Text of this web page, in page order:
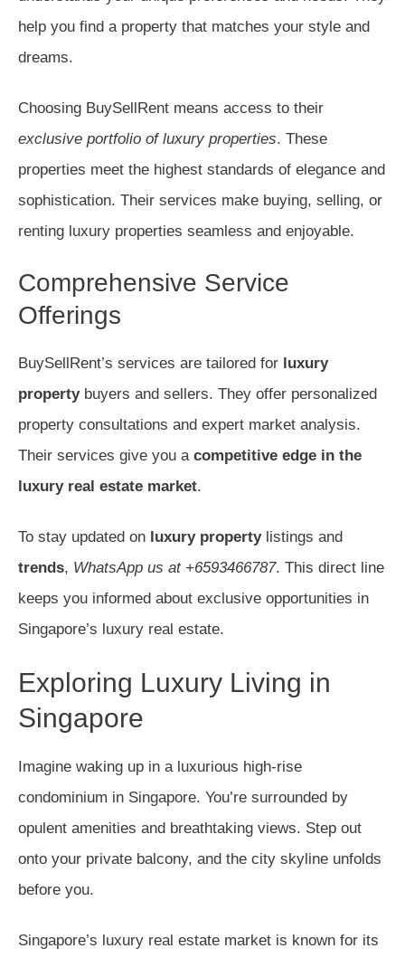
help you find a property that matches your style and
dreams.
Choosing BuySellRent means access to their
exclusive portfolio of luxury properties. These
properties meet the highest standards of elegance and
sophistication. Their services make buying, selling, or
renting luxury properties seamless and enjoyable.
Comprehensive Service
Offerings
BuySellRent’s services are tailored for luxury
propertybuyers and sellers. They offer personalized
property consultations and expert market analysis.
Their services give you a competitive edge in the
luxury real estate market.
To stay updated on luxury propertylistings and
trends, WhatsApp us at +6593466787. This direct line
keeps you informed about exclusive opportunities in
Singapore’s luxury real estate.
Exploring Luxury Living in
Singapore
Imagine waking up in a luxurious high-rise
condominium in Singapore. You’re surrounded by
opulent amenities and breathtaking views. Step out
onto your private balcony, and the city skyline unfolds
before you.
Singapore’s luxury real estate market is known for its